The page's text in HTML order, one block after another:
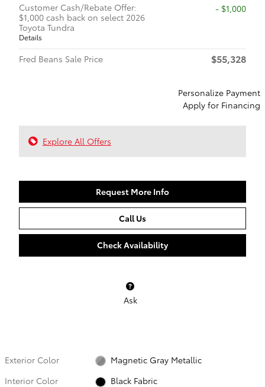
Customer Cash/Rebate Offer:
$1,000 cash back on select 2026
Toyota Tundra
Details
$1,000
Fred Beans Sale Price $55,328
Personalize Payment
Apply for Financing
Explore All Offers
Request More Info
Call Us
Check Availability
Ask
Exterior Color
Magnetic Gray Metallic
Interior Color
Black Fabric